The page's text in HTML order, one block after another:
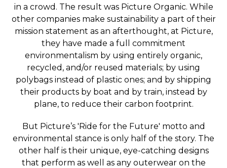
in a crowd. The result was Picture Organic. While
other companies make sustainability a part of their
mission statement as an afterthought, at Picture,
they have made a full commitment
environmentalism by using entirely organic,
recycled, and/or reused materials; by using
polybags instead of plastic ones; and by shipping
their products by boat and by train, instead by
plane, to reduce their carbon footprint.
But Picture’s 'Ride for the Future' motto and
environmental stance is only half of the story. The
other half is their unique, eye-catching designs
that perform as well as any outerwear on the